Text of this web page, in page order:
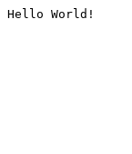
Hello World!